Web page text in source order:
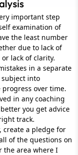
important step
examination of
the least number
due to lack of
lack of clarity.
in a separate
subject into
progress over time.
in any coaching
you get advice
track.
create a pledge for
of the questions on
the area where I